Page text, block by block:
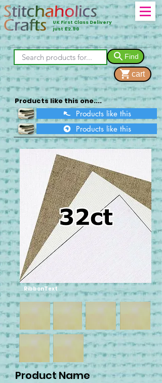
UK First Class Delivery
just £2.90
Find
cart
Products like this one....
Products like this
Products like this
RibbonText
Product Name